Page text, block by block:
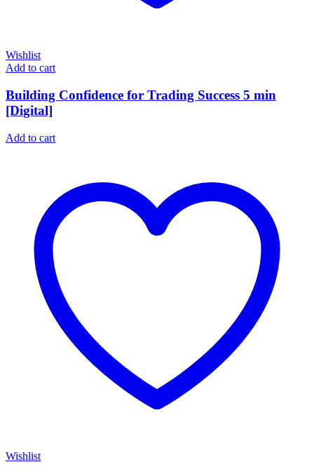
Wishlist
Add to cart
Building Confidence for Trading Success 5 min
[Digital]
Add to cart
Wishlist